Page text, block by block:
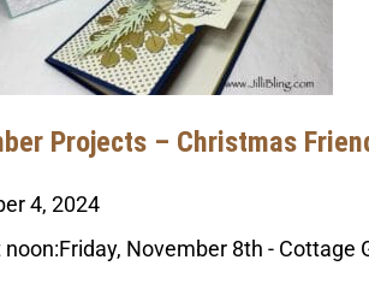
Projects – Christmas
4, 2024
noon:Friday, November 8th -